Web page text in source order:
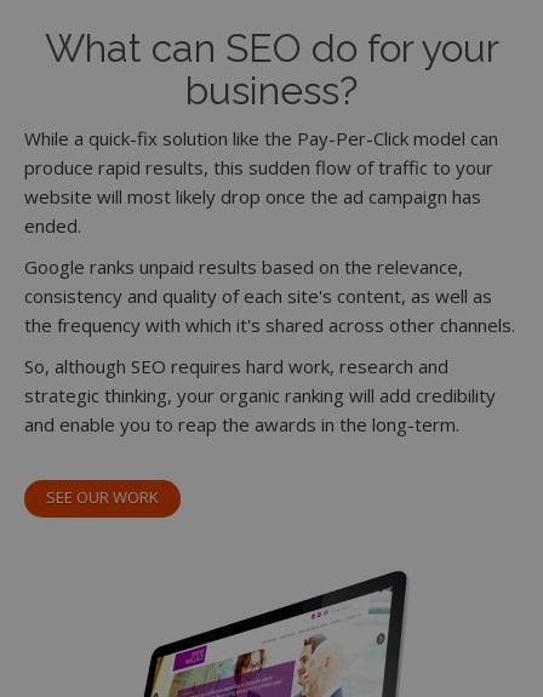
What can SEO do for your
business?
While a quick-fix solution like the Pay-Per-Click model can
produce rapid results, this sudden flow of traffic to your
website will most likely drop once the ad campaign has
ended.
Google ranks unpaid results based on the relevance,
consistency and quality of each site's content, as well as
the frequency with which it's shared across other channels.
So, although SEO requires hard work, research and
strategic thinking, your organic ranking will add credibility
and enable you to reap the awards in the long-term.
SEE OUR WORK